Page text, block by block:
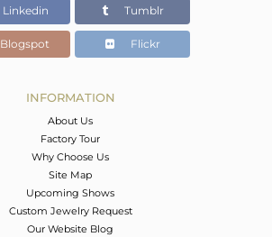
4.6
Linkedin Tumblr
Blogspot Flickr
INFORMATION
About Us
Factory Tour
Why Choose Us
Site Map
Upcoming Shows
Custom Jewelry Request
Our Website Blog